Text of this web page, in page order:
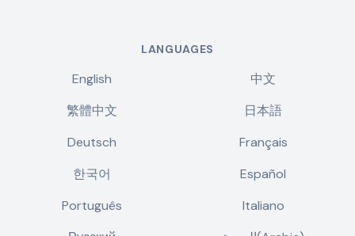
LANGUAGES
English
中文
繁體中文
日本語
Deutsch
Français
한국어
Español
Português
Italiano